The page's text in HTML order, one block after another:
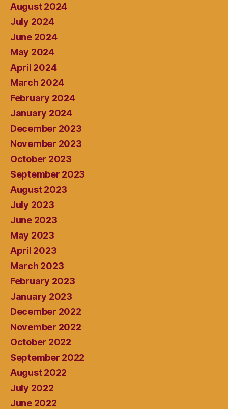
August 2024
July 2024
June 2024
May 2024
April 2024
March 2024
February 2024
January 2024
December 2023
November 2023
October 2023
September 2023
August 2023
July 2023
June 2023
May 2023
April 2023
March 2023
February 2023
January 2023
December 2022
November 2022
October 2022
September 2022
August 2022
July 2022
June 2022